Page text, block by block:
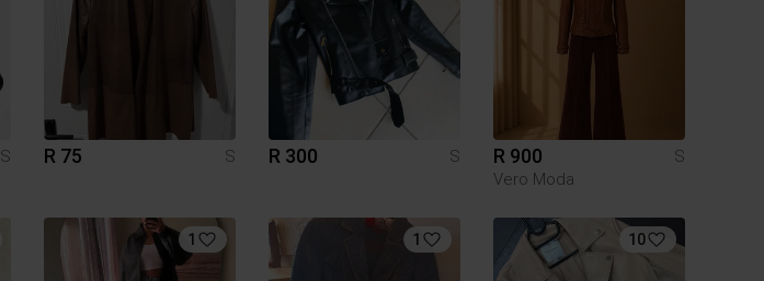
S
R 75 S R 300 S R 900
S
Vero Moda
1 1 10